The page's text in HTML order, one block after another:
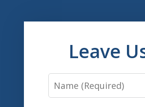
Leave
Name